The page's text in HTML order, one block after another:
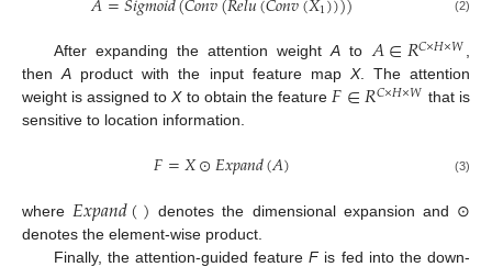
1 (2)
After expanding the attention weightA to𝐴∈𝑅𝐶×𝐻×𝑊 ,
thenA product with the input feature map X. The attention
weight is assigned toXto obtain the feature𝐹∈𝑅𝐶×𝐻×𝑊 that is
sensitive to location information.
𝐹=𝑋⊙𝐸𝑥𝑝𝑎𝑛𝑑(𝐴) (3)
where 𝐸𝑥𝑝𝑎𝑛𝑑() denotes the dimensional expansion and ⊙
denotes the element-wise product.
Finally, the attention-guided featureFis fed into the down-